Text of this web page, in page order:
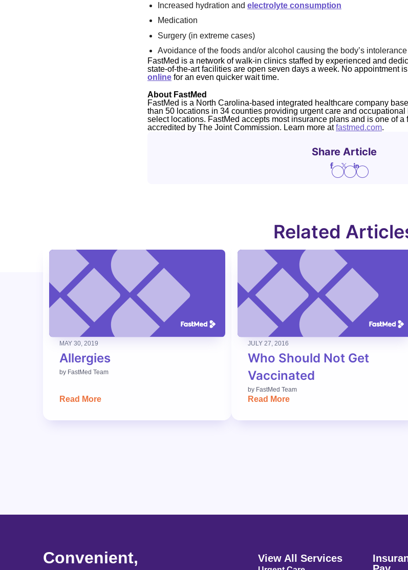
Increased hydration and electrolyte consumption
Medication
Surgery (in extreme cases)
Avoidance of the foods and/or alcohol causing the body’s intolerance
FastMed is a network of walk-in clinics staffed by experienced and
state-of-the-art facilities are open seven days a week. No appointment
online for an even quicker wait time.
About FastMed
FastMed is a North Carolina-based integrated healthcare company
than 50 locations in 34 counties providing urgent care and
select locations. FastMed accepts most insurance plans and is one of
accredited by The Joint Commission. Learn more atfastmed.com.
Share Article
Related
MAY 30, 2019
Allergies
by FastMed Team
Read More
JULY 27, 2016
Who Should Not Get
Vaccinated
by FastMed Team
Read More
Convenient,
View All Services